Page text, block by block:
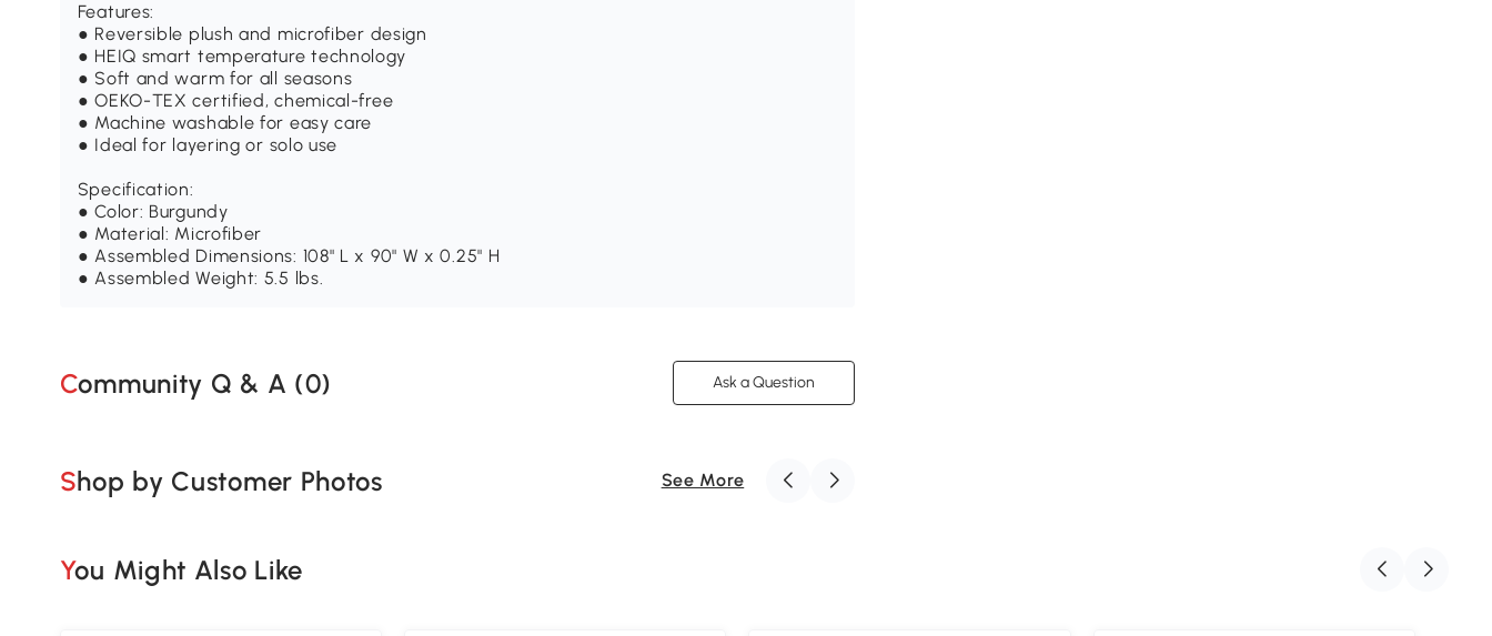
Features:
● Reversible plush and microfiber design
● HEIQ smart temperature technology
● Soft and warm for all seasons
● OEKO-TEX certified, chemical-free
● Machine washable for easy care
● Ideal for layering or solo use
Specification:
● Color: Burgundy
● Material: Microfiber
● Assembled Dimensions: 108" L x 90" W x 0.25" H
● Assembled Weight: 5.5 lbs.
Community Q & A (0) Ask a Question
Shop by Customer Photos See More
You Might Also Like